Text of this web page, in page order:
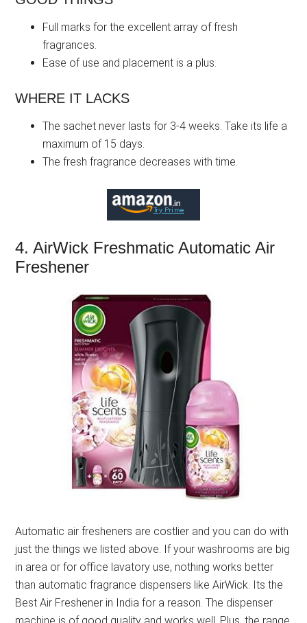
Full marks for the excellent array of fresh
fragrances.
Ease of use and placement is a plus.
WHERE IT LACKS
The sachet never lasts for 3-4 weeks. Take its life a
maximum of 15 days.
The fresh fragrance decreases with time.
4. AirWick Freshmatic Automatic Air
Freshener
Automatic air fresheners are costlier and you can do with
just the things we listed above. If your washrooms are big
in area or for office lavatory use, nothing works better
than automatic fragrance dispensers like AirWick. Its the
Best Air Freshener in India for a reason. The dispenser
machine is of good quality and works well. Plus, the range